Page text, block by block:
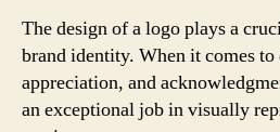
The design of a logo plays a
brand identity. When it comes
appreciation, and
an exceptional job in visually